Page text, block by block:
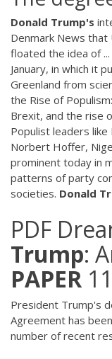
Donald Trump's
Denmark News that
floated the idea of
January, in which it
Greenland from
the Rise of
Brexit, and the rise
Populist leaders like
Norbert Hoffer,
prominent today in
patterns of party
societies. Donald
PDF
Trump:
PAPER
President Trump's
Agreement has
number of recent